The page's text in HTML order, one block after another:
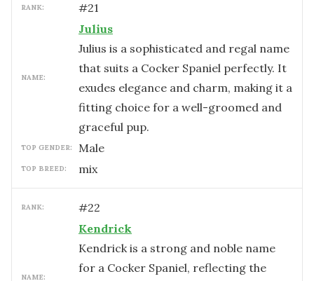
RANK: #21
NAME:
Julius
Julius is a sophisticated and regal name
that suits a Cocker Spaniel perfectly. It
exudes elegance and charm, making it a
fitting choice for a well-groomed and
graceful pup.
TOP GENDER: male
TOP BREED: mix
RANK: #22
NAME:
Kendrick
Kendrick is a strong and noble name
for a Cocker Spaniel, reflecting the